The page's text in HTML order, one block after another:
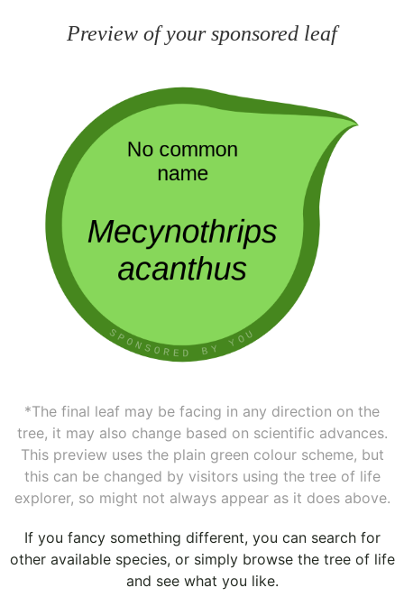
Preview of your sponsored leaf
*The final leaf may be facing in any direction on the
tree, it may also change based on scientific advances.
This preview uses the plain green colour scheme, but
this can be changed by visitors using the tree of life
explorer, so might not always appear as it does above.
If you fancy something different, you can search for
other available species, or simply browse the tree of life
and see what you like.